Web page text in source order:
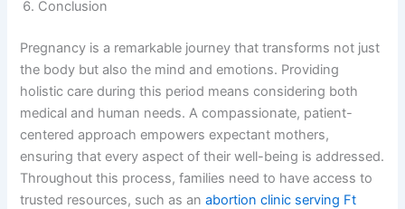
Conclusion
Pregnancy is a remarkable journey that transforms not just
the body but also the mind and emotions. Providing
holistic care during this period means considering both
medical and human needs. A compassionate, patient-
centered approach empowers expectant mothers,
ensuring that every aspect of their well-being is addressed.
Throughout this process, families need to have access to
trusted resources, such as anabortion clinic serving Ft